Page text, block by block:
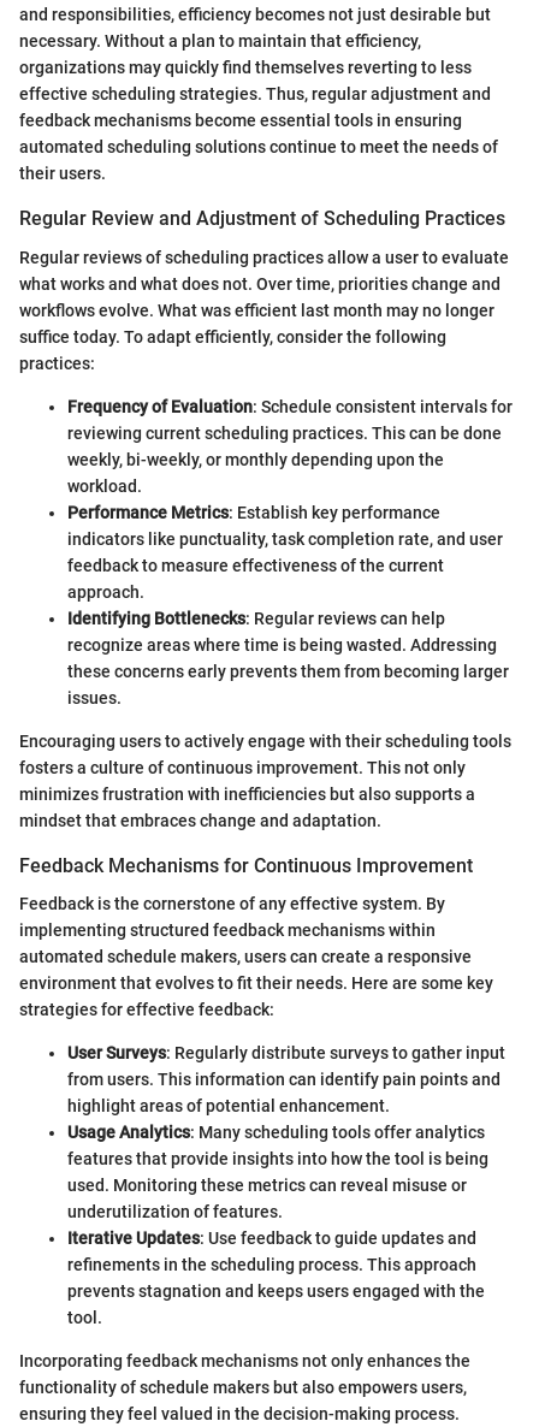
and responsibilities, efficiency becomes not just desirable but
necessary. Without a plan to maintain that efficiency,
organizations may quickly find themselves reverting to less
effective scheduling strategies. Thus, regular adjustment and
feedback mechanisms become essential tools in ensuring
automated scheduling solutions continue to meet the needs of
their users.
Regular Review and Adjustment of Scheduling Practices
Regular reviews of scheduling practices allow a user to evaluate
what works and what does not. Over time, priorities change and
workflows evolve. What was efficient last month may no longer
suffice today. To adapt efficiently, consider the following
practices:
Frequency of Evaluation: Schedule consistent intervals for
reviewing current scheduling practices. This can be done
weekly, bi-weekly, or monthly depending upon the
workload.
Performance Metrics: Establish key performance
indicators like punctuality, task completion rate, and user
feedback to measure effectiveness of the current
approach.
Identifying Bottlenecks: Regular reviews can help
recognize areas where time is being wasted. Addressing
these concerns early prevents them from becoming larger
issues.
Encouraging users to actively engage with their scheduling tools
fosters a culture of continuous improvement. This not only
minimizes frustration with inefficiencies but also supports a
mindset that embraces change and adaptation.
Feedback Mechanisms for Continuous Improvement
Feedback is the cornerstone of any effective system. By
implementing structured feedback mechanisms within
automated schedule makers, users can create a responsive
environment that evolves to fit their needs. Here are some key
strategies for effective feedback:
User Surveys: Regularly distribute surveys to gather input
from users. This information can identify pain points and
highlight areas of potential enhancement.
Usage Analytics: Many scheduling tools offer analytics
features that provide insights into how the tool is being
used. Monitoring these metrics can reveal misuse or
underutilization of features.
Iterative Updates: Use feedback to guide updates and
refinements in the scheduling process. This approach
prevents stagnation and keeps users engaged with the
tool.
Incorporating feedback mechanisms not only enhances the
functionality of schedule makers but also empowers users,
ensuring they feel valued in the decision-making process.